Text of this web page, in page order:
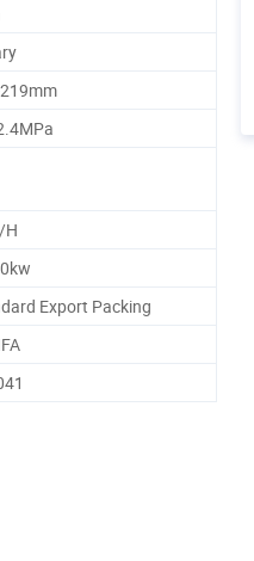
H
Export Packing